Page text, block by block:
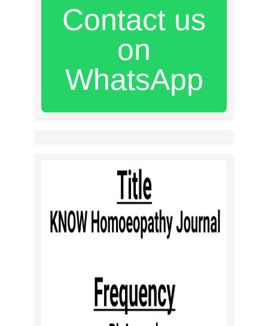
Contact us
on
WhatsApp